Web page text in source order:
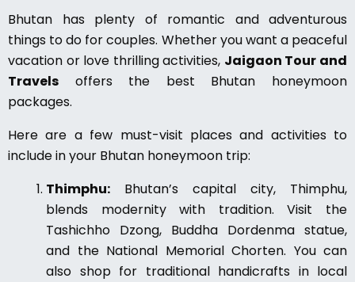
Bhutan has plenty of romantic and adventurous
things to do for couples. Whether you want a peaceful
vacation or love thrilling activities, Jaigaon Tour and
Travels offers the best Bhutan honeymoon
packages.
Here are a few must-visit places and activities to
include in your Bhutan honeymoon trip:
Thimphu: Bhutan’s capital city, Thimphu,
blends modernity with tradition. Visit the
Tashichho Dzong, Buddha Dordenma statue,
and the National Memorial Chorten. You can
also shop for traditional handicrafts in local